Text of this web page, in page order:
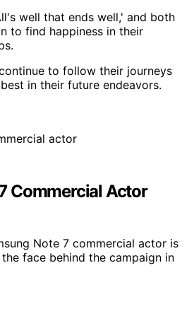
well that ends well,' and both
to find happiness in their
to follow their journeys
in their future endeavors.
Commercial Actor
Note 7 commercial actor is
face behind the campaign in